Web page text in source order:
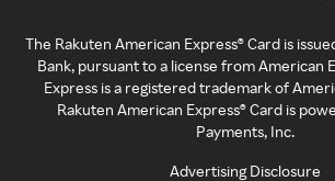
The Rakuten American Express® Card is
Bank, pursuant to a license from American
Express is a registered trademark of
Rakuten American Express® Card is
Payments, Inc.
Advertising Disclosure